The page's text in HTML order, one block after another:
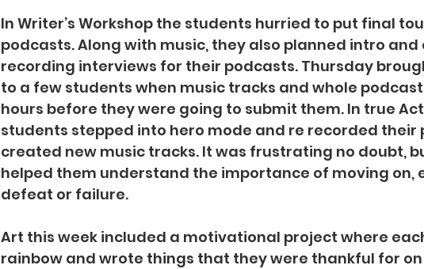
In Writer’s Workshop the students hurried to put final
podcasts. Along with music, they also planned intro and
recording interviews for their podcasts. Thursday
to a few students when music tracks and whole
hours before they were going to submit them. In true
students stepped into hero mode and re recorded their
created new music tracks. It was frustrating no doubt,
helped them understand the importance of moving on,
defeat or failure.
Art this week included a motivational project where
rainbow and wrote things that they were thankful for